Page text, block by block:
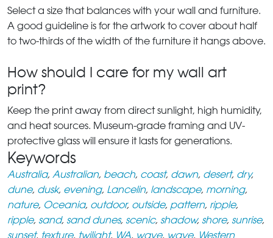
Select a size that balances with your wall and furniture.
A good guideline is for the artwork to cover about half
to two-thirds of the width of the furniture it hangs above.
How should I care for my wall art
print?
Keep the print away from direct sunlight, high humidity,
and heat sources. Museum-grade framing and UV-
protective glass will ensure it lasts for generations.
Keywords
Australia, Australian, beach, coast, dawn, desert, dry,
dune, dusk, evening, Lancelin, landscape, morning,
nature, Oceania, outdoor, outside, pattern, ripple,
ripple, sand, sand dunes, scenic, shadow, shore, sunrise,
sunset, texture, twilight, WA, wave, wave, Western